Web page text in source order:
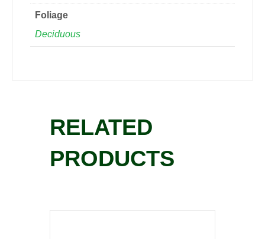
Foliage
Deciduous
RELATED
PRODUCTS